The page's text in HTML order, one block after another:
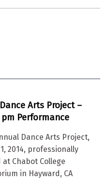
Arts Project –
pm Performance
Dance Arts Project,
2014, professionally
Chabot College
in Hayward, CA